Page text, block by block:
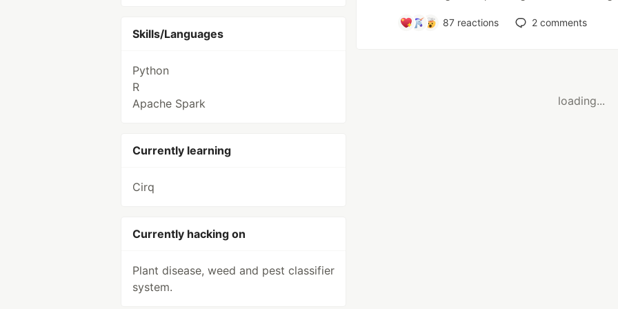
Skills/Languages
Python
R
Apache Spark
Currently learning
Cirq
Currently hacking on
Plant disease, weed and pest classifier
system.
87reactions 2comments
loading...